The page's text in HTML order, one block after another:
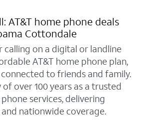
AT&T home phone deals
Cottondale
calling on a digital or landline
AT&T home phone plan,
to friends and family.
of over 100 years as a trusted
services, delivering
nationwide coverage.